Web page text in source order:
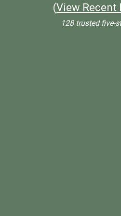
(View Recent
128 trusted five-